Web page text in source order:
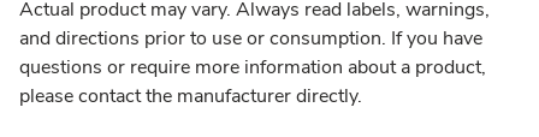
Actual product may vary. Always read labels, warnings,
and directions prior to use or consumption. If you have
questions or require more information about a product,
please contact the manufacturer directly.